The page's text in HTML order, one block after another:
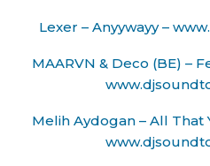
Lexer – Anyywayy –
MAARVN & Deco (BE) –
Melih Aydogan – All That